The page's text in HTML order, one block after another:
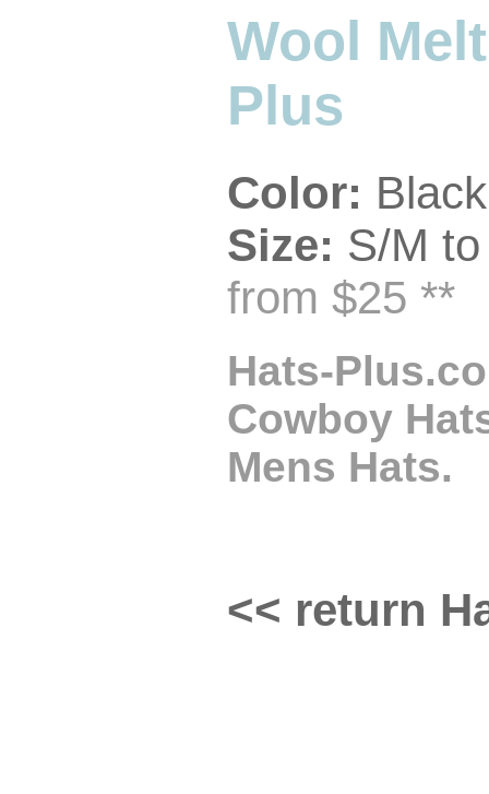
Wool
Plus
Color:
Size: S/M
from $25 **
Hats-
Cowboy
Mens Hats.
<< return